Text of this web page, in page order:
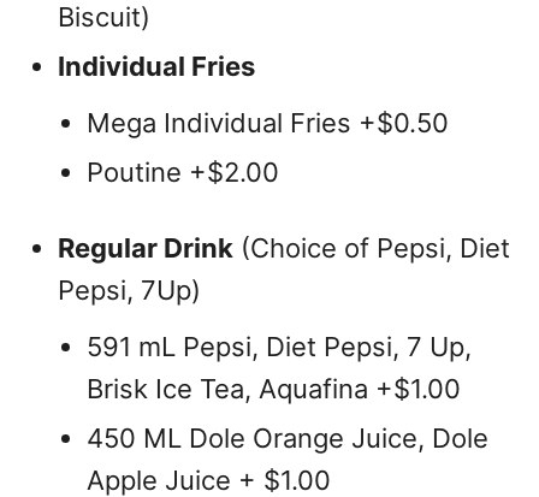
Biscuit)
Individual Fries
Mega Individual Fries +$0.50
Poutine +$2.00
Regular Drink (Choice of Pepsi, Diet
Pepsi, 7Up)
591 mL Pepsi, Diet Pepsi, 7 Up,
Brisk Ice Tea, Aquafina +$1.00
450 ML Dole Orange Juice, Dole
Apple Juice + $1.00